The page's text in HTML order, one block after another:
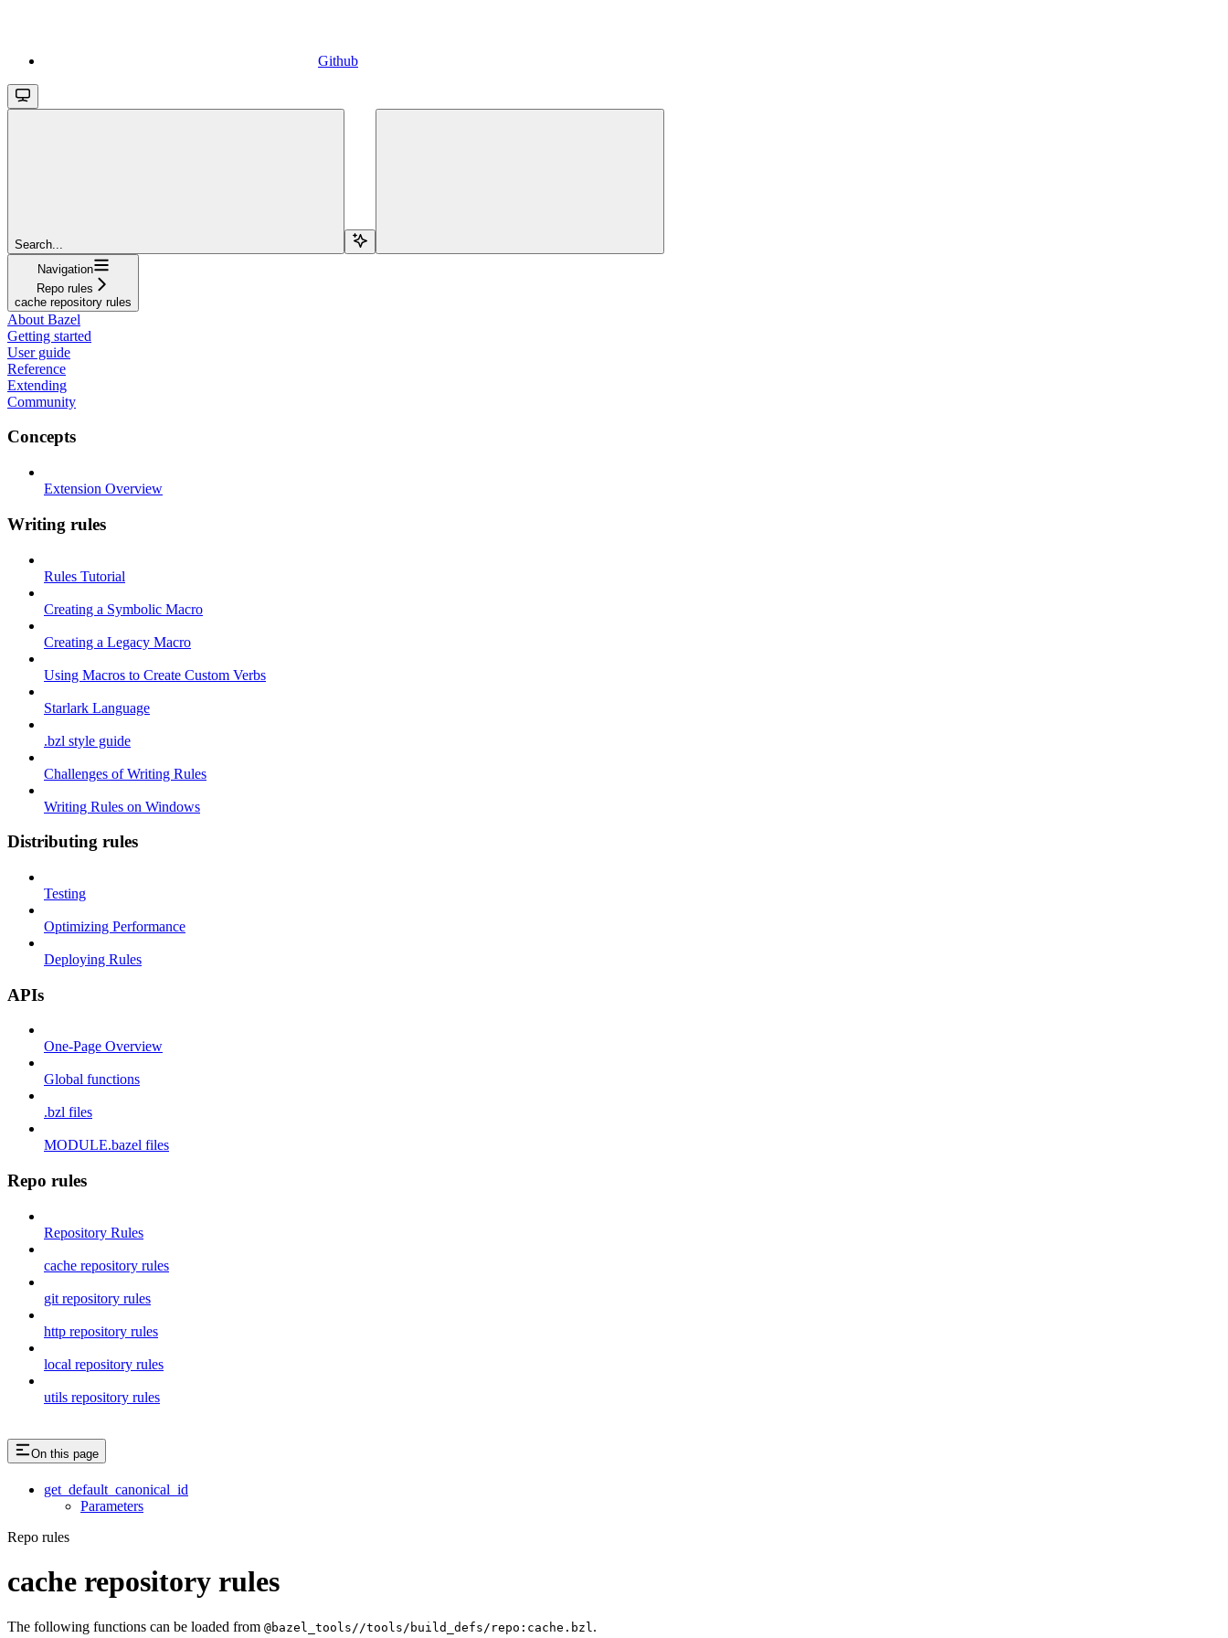
Github
Search...
Navigation
Repo rules
cache repository rules
About Bazel
Getting started
User guide
Reference
Extending
Community
Concepts
Extension Overview
Writing rules
Rules Tutorial
Creating a Symbolic Macro
Creating a Legacy Macro
Using Macros to Create Custom Verbs
Starlark Language
.bzl style guide
Challenges of Writing Rules
Writing Rules on Windows
Distributing rules
Testing
Optimizing Performance
Deploying Rules
APIs
One-Page Overview
Global functions
.bzl files
MODULE.bazel files
Repo rules
Repository Rules
cache repository rules
git repository rules
http repository rules
local repository rules
utils repository rules
On this page
get_default_canonical_id
Parameters
Repo rules
cache repository rules
The following functions can be loaded from @bazel_tools//tools/build_defs/repo:cache.bzl .